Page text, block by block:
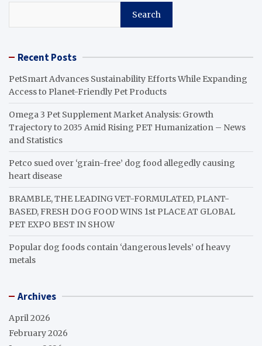
Search
Recent Posts
PetSmart Advances Sustainability Efforts While Expanding
Access to Planet-Friendly Pet Products
Omega 3 Pet Supplement Market Analysis: Growth
Trajectory to 2035 Amid Rising PET Humanization – News
and Statistics
Petco sued over ‘grain-free’ dog food allegedly causing
heart disease
BRAMBLE, THE LEADING VET-FORMULATED, PLANT-
BASED, FRESH DOG FOOD WINS 1st PLACE AT GLOBAL
PET EXPO BEST IN SHOW
Popular dog foods contain ‘dangerous levels’ of heavy
metals
Archives
April 2026
February 2026